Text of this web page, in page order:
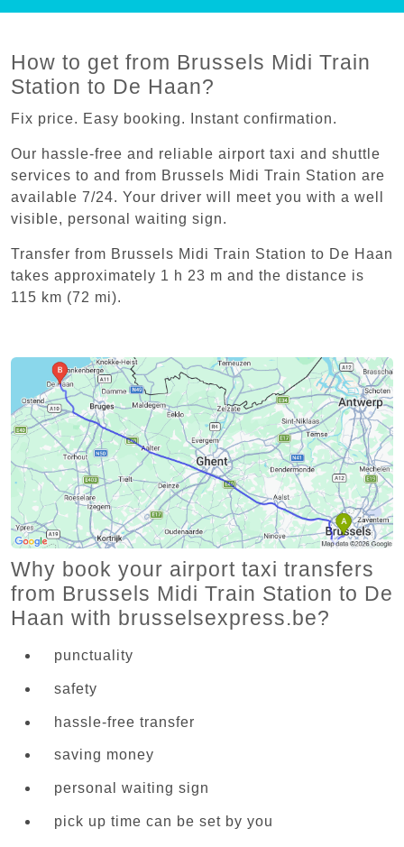
How to get from Brussels Midi Train
Station to De Haan?
Fix price. Easy booking. Instant confirmation.
Our hassle-free and reliable airport taxi and shuttle
services to and from Brussels Midi Train Station are
available 7/24. Your driver will meet you with a well
visible, personal waiting sign.
Transfer from Brussels Midi Train Station to De Haan
takes approximately 1 h 23 m and the distance is
115 km (72 mi).
Why book your airport taxi transfers
from Brussels Midi Train Station to De
Haan with brusselsexpress.be?
punctuality
safety
hassle-free transfer
saving money
personal waiting sign
pick up time can be set by you